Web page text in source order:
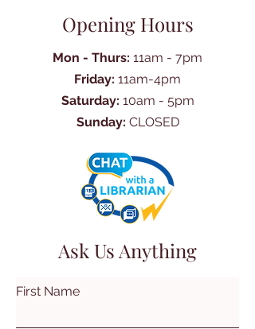
Opening Hours
Mon - Thurs: 11am - 7pm
Friday: 11am-4pm
Saturday: 10am - 5pm
Sunday: CLOSED
Ask Us Anything
First Name